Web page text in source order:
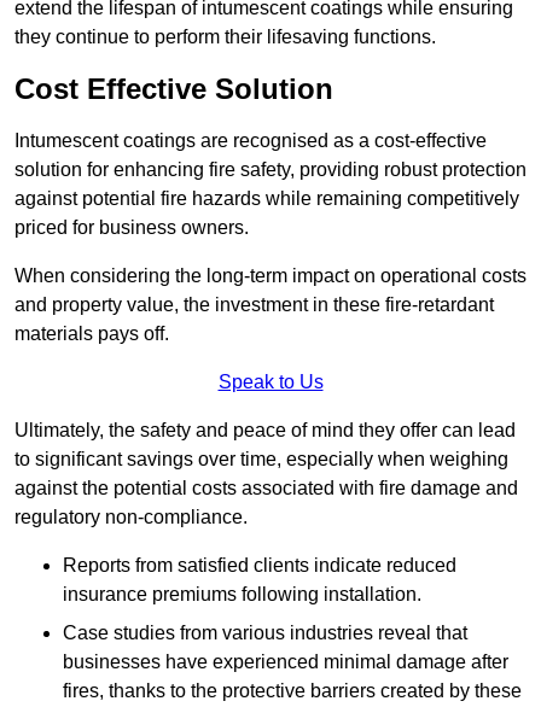
extend the lifespan of intumescent coatings while ensuring
they continue to perform their lifesaving functions.
Cost Effective Solution
Intumescent coatings are recognised as a cost-effective
solution for enhancing fire safety, providing robust protection
against potential fire hazards while remaining competitively
priced for business owners.
When considering the long-term impact on operational costs
and property value, the investment in these fire-retardant
materials pays off.
Speak to Us
Ultimately, the safety and peace of mind they offer can lead
to significant savings over time, especially when weighing
against the potential costs associated with fire damage and
regulatory non-compliance.
Reports from satisfied clients indicate reduced
insurance premiums following installation.
Case studies from various industries reveal that
businesses have experienced minimal damage after
fires, thanks to the protective barriers created by these